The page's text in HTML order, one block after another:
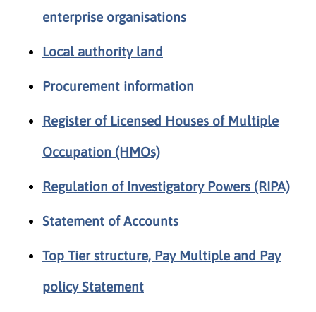
enterprise organisations
Local authority land
Procurement information
Register of Licensed Houses of Multiple
Occupation (HMOs)
Regulation of Investigatory Powers (RIPA)
Statement of Accounts
Top Tier structure, Pay Multiple and Pay
policy Statement